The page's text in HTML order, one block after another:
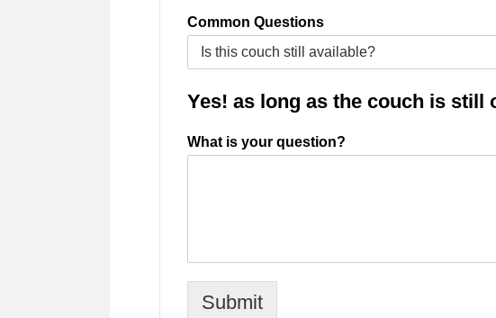
Common Questions
Yes! as long as the couch is still
What is your question?
Submit